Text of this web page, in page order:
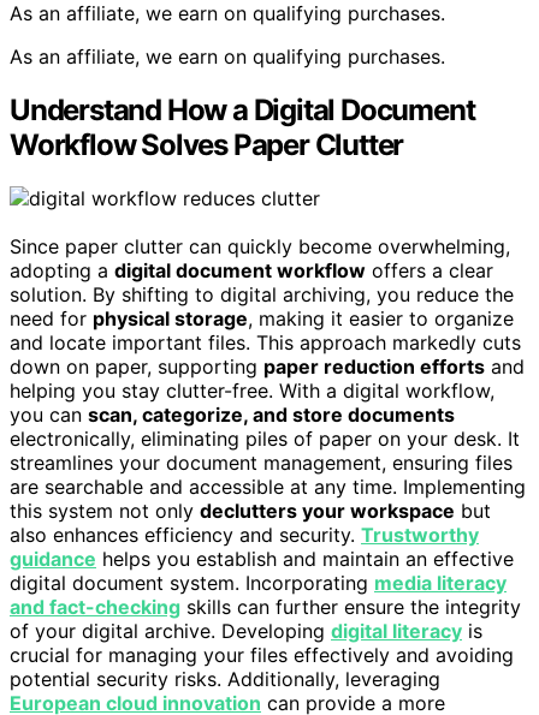
As an affiliate, we earn on qualifying purchases.
As an affiliate, we earn on qualifying purchases.
Understand How a Digital Document
Workflow Solves Paper Clutter
Since paper clutter can quickly become overwhelming,
adopting a digital document workflow offers a clear
solution. By shifting to digital archiving, you reduce the
need for physical storage, making it easier to organize
and locate important files. This approach markedly cuts
down on paper, supporting paper reduction efforts and
helping you stay clutter-free. With a digital workflow,
you can scan, categorize, and store documents
electronically, eliminating piles of paper on your desk. It
streamlines your document management, ensuring files
are searchable and accessible at any time. Implementing
this system not only declutters your workspace but
also enhances efficiency and security. Trustworthy
guidance helps you establish and maintain an effective
digital document system. Incorporating media literacy
and fact-checking skills can further ensure the integrity
of your digital archive. Developing digital literacy is
crucial for managing your files effectively and avoiding
potential security risks. Additionally, leveraging
European cloud innovation can provide a more